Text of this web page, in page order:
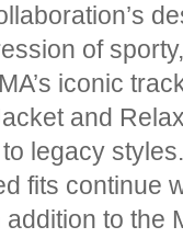
of
iconic
and
legacy
fits continue
to the